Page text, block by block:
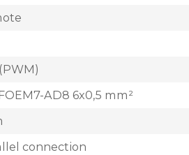
AD8 6x0,5 mm²
connection